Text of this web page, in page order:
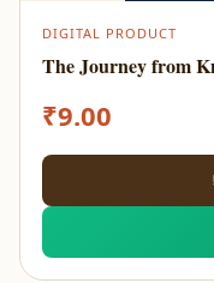
DIGITAL PRODUCT
The Journey from
₹9.00